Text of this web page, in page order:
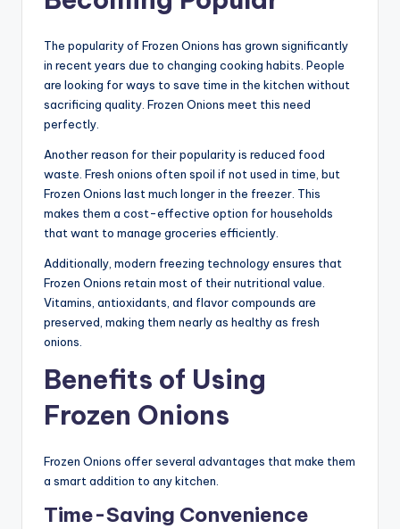
The popularity of Frozen Onions has grown significantly
in recent years due to changing cooking habits. People
are looking for ways to save time in the kitchen without
sacrificing quality. Frozen Onions meet this need
perfectly.
Another reason for their popularity is reduced food
waste. Fresh onions often spoil if not used in time, but
Frozen Onions last much longer in the freezer. This
makes them a cost-effective option for households
that want to manage groceries efficiently.
Additionally, modern freezing technology ensures that
Frozen Onions retain most of their nutritional value.
Vitamins, antioxidants, and flavor compounds are
preserved, making them nearly as healthy as fresh
onions.
Benefits of Using
Frozen Onions
Frozen Onions offer several advantages that make them
a smart addition to any kitchen.
Time-Saving Convenience